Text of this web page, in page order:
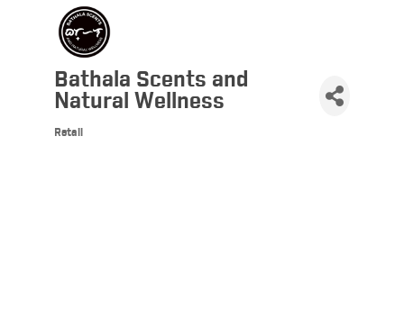
Bathala Scents and
Natural Wellness
Retail